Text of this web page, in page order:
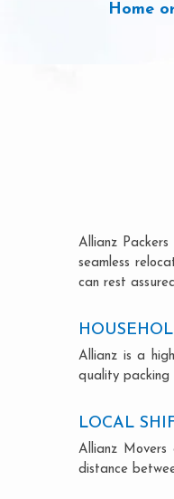
Home
Allianz
seamless
can rest
Allianz is a
quality packing
LOCAL
Allianz
distance